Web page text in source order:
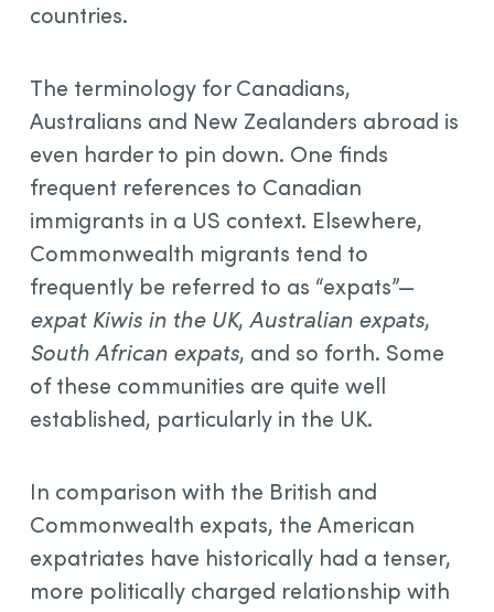
countries.
The terminology for Canadians,
Australians and New Zealanders abroad is
even harder to pin down. One finds
frequent references to Canadian
immigrants in a US context. Elsewhere,
Commonwealth migrants tend to
frequently be referred to as “expats”—
expat Kiwis in the UK, Australian expats,
South African expats, and so forth. Some
of these communities are quite well
established, particularly in the UK.
In comparison with the British and
Commonwealth expats, the American
expatriates have historically had a tenser,
more politically charged relationship with